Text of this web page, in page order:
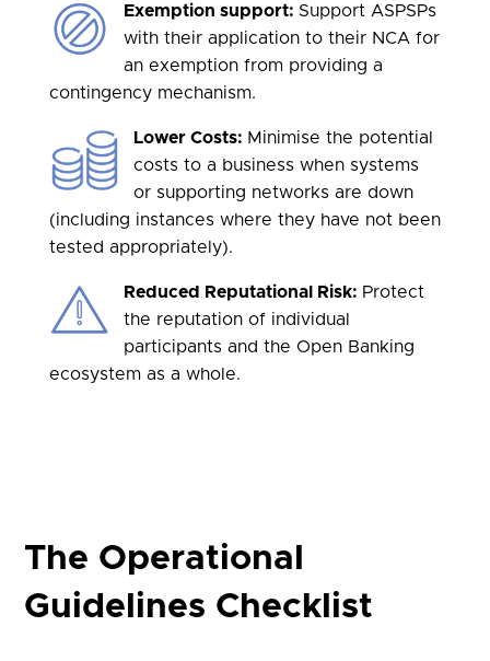
Exemption support: Support ASPSPs
with their application to their NCA for
an exemption from providing a
contingency mechanism.
Lower Costs: Minimise the potential
costs to a business when systems
or supporting networks are down
(including instances where they have not been
tested appropriately).
Reduced Reputational Risk: Protect
the reputation of individual
participants and the Open Banking
ecosystem as a whole.
The Operational
Guidelines Checklist